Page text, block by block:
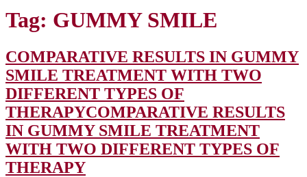
Tag: GUMMY SMILE
COMPARATIVE RESULTS IN GUMMY
SMILE TREATMENT WITH TWO
DIFFERENT TYPES OF
THERAPYCOMPARATIVE RESULTS
IN GUMMY SMILE TREATMENT
WITH TWO DIFFERENT TYPES OF
THERAPY